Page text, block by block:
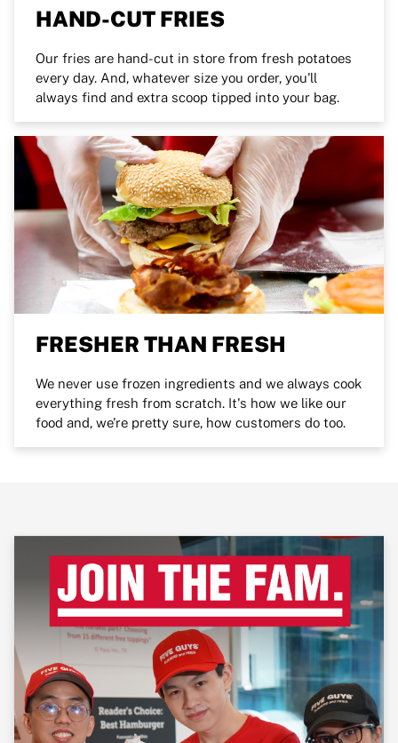
HAND-CUT FRIES
Our fries are hand-cut in store from fresh potatoes
every day. And, whatever size you order, you'll
always find and extra scoop tipped into your bag.
FRESHER THAN FRESH
We never use frozen ingredients and we always cook
everything fresh from scratch. It's how we like our
food and, we're pretty sure, how customers do too.